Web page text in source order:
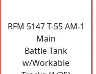
RFM 5147 T-55 AM-1
Main
Battle Tank
w/Workable